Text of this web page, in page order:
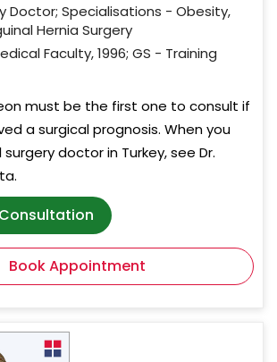
Doctor; Specialisations - Obesity,
Hernia Surgery
Faculty, 1996; GS - Training
must be the first one to consult if
a surgical prognosis. When you
doctor in Turkey, see Dr.
Book Appointment